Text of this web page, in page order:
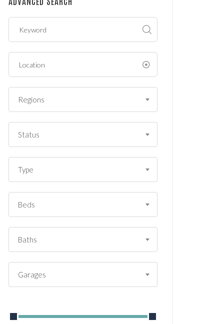
?
Regions
Status
Type
Beds
Baths
Garages